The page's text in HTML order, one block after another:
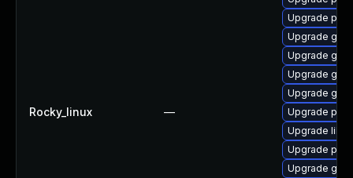
Rocky_linux —
Upgrade
Upgrade
Upgrade
Upgrade
Upgrade
Upgrade
Upgrade
Upgrade
Upgrade